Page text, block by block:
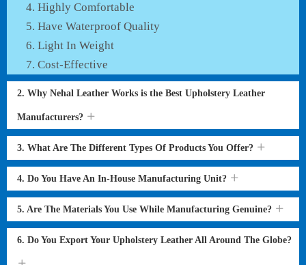
Highly Comfortable
Have Waterproof Quality
Light In Weight
Cost-Effective
2. Why Nehal Leather Works is the Best Upholstery Leather
Manufacturers?
3. What Are The Different Types Of Products You Offer?
4. Do You Have An In-House Manufacturing Unit?
5. Are The Materials You Use While Manufacturing Genuine?
6. Do You Export Your Upholstery Leather All Around The Globe?